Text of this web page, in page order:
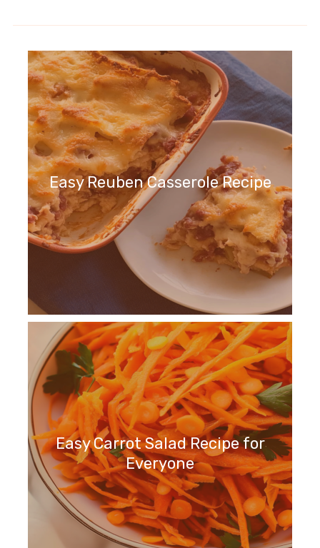
Easy Reuben Casserole Recipe
Easy Carrot Salad Recipe for
Everyone